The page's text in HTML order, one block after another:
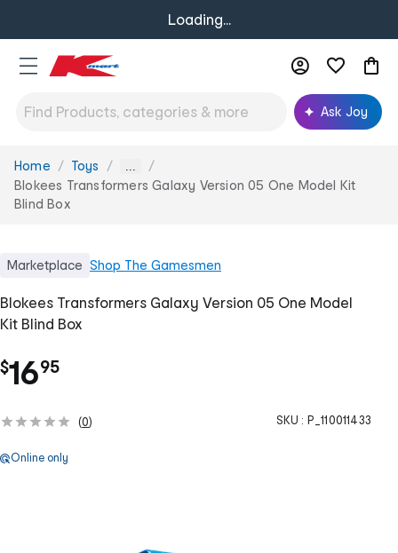
Loading...
Ask Joy
You
are
here:
Home Toys ...
Blokees Transformers Galaxy Version 05 One Model Kit
Blind Box
Marketplace Shop The Gamesmen
Blokees Transformers Galaxy Version 05 One Model
Kit Blind Box
$16.
95
(0) SKU : P_110011433
Online only